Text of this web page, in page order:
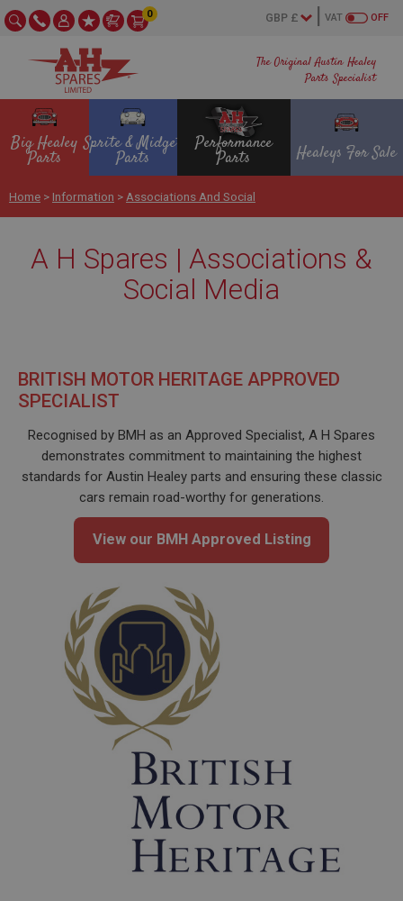
The Original Austin Healey
Parts Specialist
OFF
VAT
0
Big Healey
Parts
Sprite & Midget
Parts
Performance
Parts Healeys For Sale
Home > Information > Associations And Social
A H Spares | Associations &
Social Media
BRITISH MOTOR HERITAGE APPROVED
SPECIALIST
Recognised by BMH as an Approved Specialist, A H Spares
demonstrates commitment to maintaining the highest
standards for Austin Healey parts and ensuring these classic
cars remain road-worthy for generations.
View our BMH Approved Listing